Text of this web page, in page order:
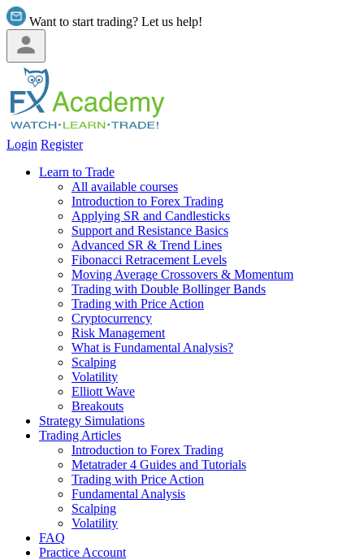
Want to start trading? Let us help!
Login Register
Learn to Trade
All available courses
Introduction to Forex Trading
Applying SR and Candlesticks
Support and Resistance Basics
Advanced SR & Trend Lines
Fibonacci Retracement Levels
Moving Average Crossovers & Momentum
Trading with Double Bollinger Bands
Trading with Price Action
Cryptocurrency
Risk Management
What is Fundamental Analysis?
Scalping
Volatility
Elliott Wave
Breakouts
Strategy Simulations
Trading Articles
Introduction to Forex Trading
Metatrader 4 Guides and Tutorials
Trading with Price Action
Fundamental Analysis
Scalping
Volatility
FAQ
Practice Account